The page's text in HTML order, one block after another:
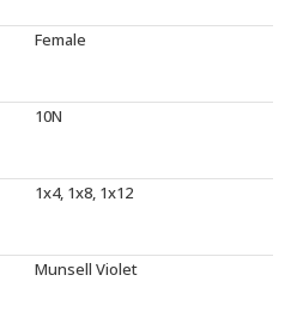
Female
10N
1x4, 1x8, 1x12
Munsell Violet